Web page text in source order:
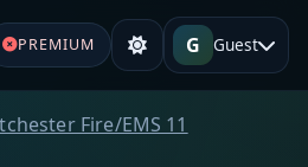
PREMIUM G Guest
Fire/EMS 11